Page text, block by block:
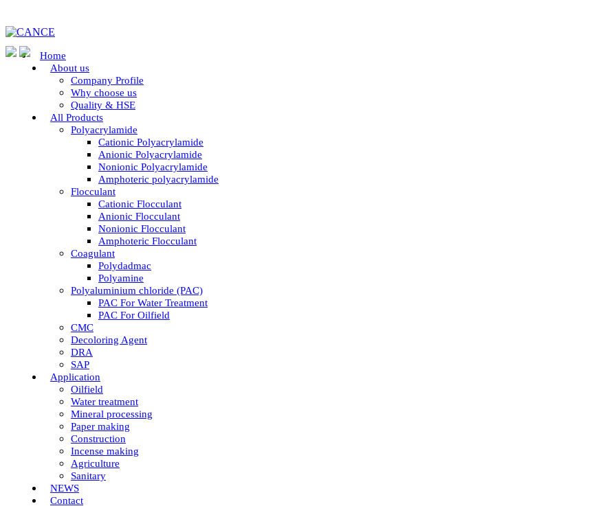
Home
About us
Company Profile
Why choose us
Quality & HSE
All Products
Polyacrylamide
Cationic Polyacrylamide
Anionic Polyacrylamide
Nonionic Polyacrylamide
Amphoteric polyacrylamide
Flocculant
Cationic Flocculant
Anionic Flocculant
Nonionic Flocculant
Amphoteric Flocculant
Coagulant
Polydadmac
Polyamine
Polyaluminium chloride (PAC)
PAC For Water Treatment
PAC For Oilfield
CMC
Decoloring Agent
DRA
SAP
Application
Oilfield
Water treatment
Mineral processing
Paper making
Construction
Incense making
Agriculture
Sanitary
NEWS
Contact